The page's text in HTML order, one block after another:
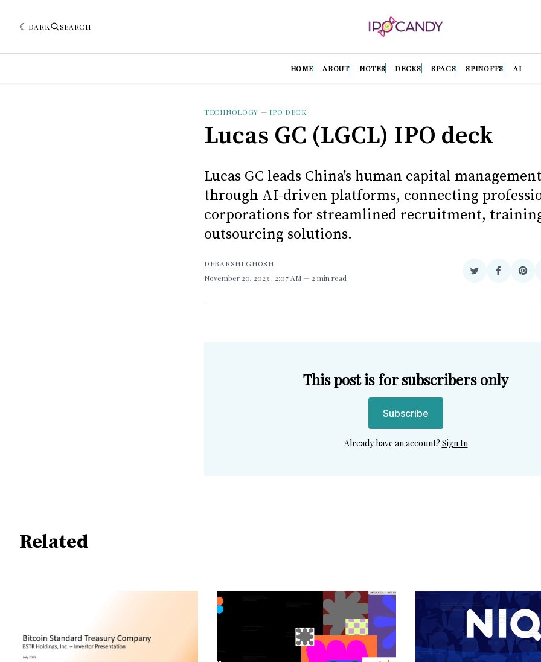
DARK SEARCH
HOME ABOUT NOTES DECKS SPACS SPINOFFS AI
TECHNOLOGY — IPO DECK
Lucas GC (LGCL) IPO deck
Lucas GC leads China's human capital
through AI-driven platforms, connecting
corporations for streamlined recruitment,
outsourcing solutions.
DEBARSHI GHOSH
November 20, 2023 . 2:07 AM 2 min read
Share
Twitter
Share
Facebook
This post is for subscribers only
Subscribe
Already have an account? Sign In
Related